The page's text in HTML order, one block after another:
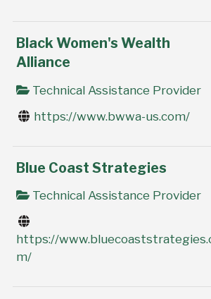
Black Women's Wealth
Alliance
Technical Assistance Provider
https://www.bwwa-us.com/
Blue Coast Strategies
Technical Assistance Provider
https://
m/